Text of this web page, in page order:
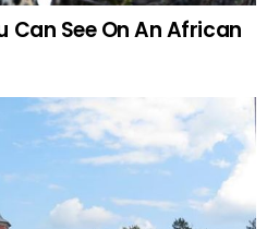
Can See On An African